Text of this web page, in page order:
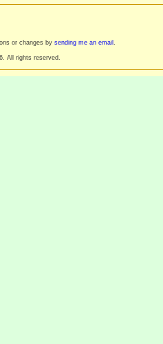
or changes by sending me an email
All rights reserved.